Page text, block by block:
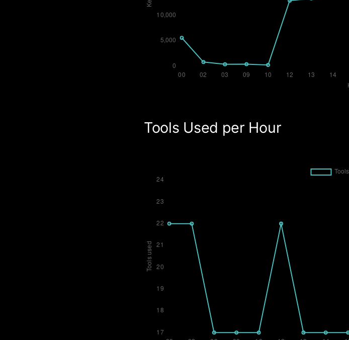
Tools Used per Hour